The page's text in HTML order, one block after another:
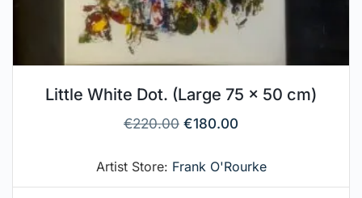
Little White Dot. (Large 75 x 50 cm)
€220.00 €180.00
Artist Store: Frank O'Rourke